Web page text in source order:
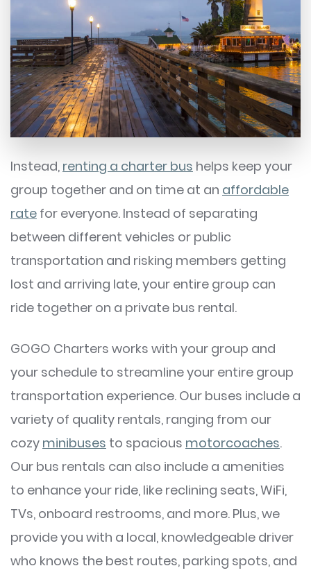
Instead, renting a charter bus helps keep your
group together and on time at an affordable
rate for everyone. Instead of separating
between different vehicles or public
transportation and risking members getting
lost and arriving late, your entire group can
ride together on a private bus rental.
GOGO Charters works with your group and
your schedule to streamline your entire group
transportation experience. Our buses include a
variety of quality rentals, ranging from our
cozy minibuses to spacious motorcoaches.
Our bus rentals can also include a amenities
to enhance your ride, like reclining seats, WiFi,
TVs, onboard restrooms, and more. Plus, we
provide you with a local, knowledgeable driver
who knows the best routes, parking spots, and